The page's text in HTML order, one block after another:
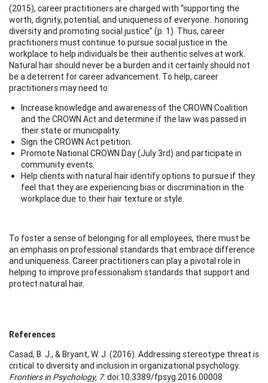
(2015), career practitioners are charged with “supporting the
worth, dignity, potential, and uniqueness of everyone…honoring
diversity and promoting social justice” (p. 1). Thus, career
practitioners must continue to pursue social justice in the
workplace to help individuals be their authentic selves at work.
Natural hair should never be a burden and it certainly should not
be a deterrent for career advancement. To help, career
practitioners may need to:
Increase knowledge and awareness of the CROWN Coalition
and the CROWN Act and determine if the law was passed in
their state or municipality.
Sign the CROWN Act petition.
Promote National CROWN Day (July 3rd) and participate in
community events.
Help clients with natural hair identify options to pursue if they
feel that they are experiencing bias or discrimination in the
workplace due to their hair texture or style.
To foster a sense of belonging for all employees, there must be
an emphasis on professional standards that embrace difference
and uniqueness. Career practitioners can play a pivotal role in
helping to improve professionalism standards that support and
protect natural hair.
References
Casad, B. J., & Bryant, W. J. (2016). Addressing stereotype threat is
critical to diversity and inclusion in organizational psychology.
Frontiers in Psychology, 7. doi:10.3389/fpsyg.2016.00008